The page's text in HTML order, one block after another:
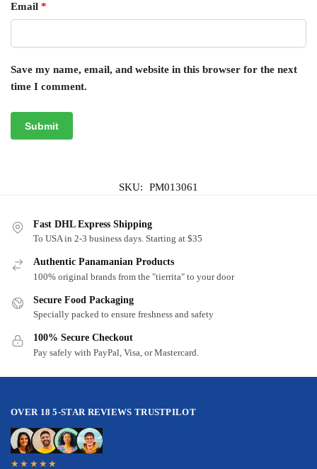
Email *
Save my name, email, and website in this browser for the next
time I comment.
SKU: PM013061
Fast DHL Express Shipping
To USA in 2-3 business days. Starting at $35
Authentic Panamanian Products
100% original brands from the "tierrita" to your door
Secure Food Packaging
Specially packed to ensure freshness and safety
100% Secure Checkout
Pay safely with PayPal, Visa, or Mastercard.
OVER 18 5-STAR REVIEWS TRUSTPILOT
★★★★★